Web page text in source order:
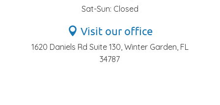
Sat-Sun: Closed
Visit our office
1620 Daniels Rd Suite 130, Winter Garden, FL
34787